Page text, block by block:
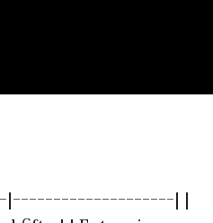
|--------------------| |